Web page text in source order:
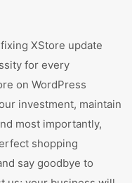
XStore update
for every
on WordPress
investment, maintain
most importantly,
shopping
say goodbye to